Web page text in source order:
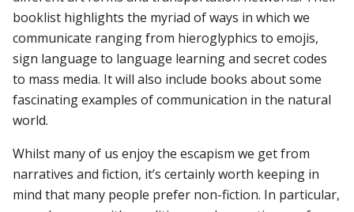
booklist highlights the myriad of ways in which we
communicate ranging from hieroglyphics to emojis,
sign language to language learning and secret codes
to mass media. It will also include books about some
fascinating examples of communication in the natural
world.
Whilst many of us enjoy the escapism we get from
narratives and fiction, it’s certainly worth keeping in
mind that many people prefer non-fiction. In particular,